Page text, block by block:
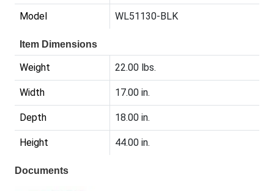
Model WL51130-BLK
Item Dimensions
Weight 22.00 lbs.
Width 17.00 in.
Depth 18.00 in.
Height 44.00 in.
Documents